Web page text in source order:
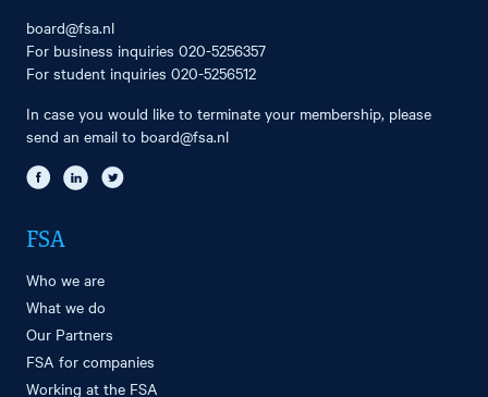
board@fsa.nl
For business inquiries 020-5256357
For student inquiries 020-5256512
In case you would like to terminate your membership, please
send an email to board@fsa.nl
FSA
Who we are
What we do
Our Partners
FSA for companies
Working at the FSA